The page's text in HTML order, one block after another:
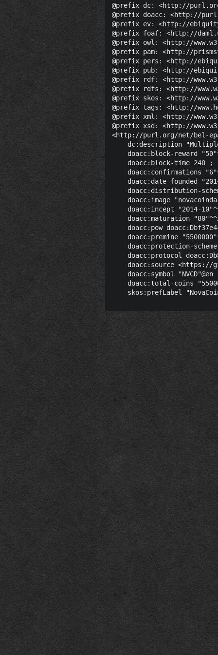
@prefix dc: <http://
@prefix doacc: <http://
@prefix ev: <http://
@prefix foaf: <http://
@prefix owl: <http://
@prefix pam: <http://
@prefix pers: <http://
@prefix pub: <http://
@prefix rdf: <http://
@prefix rdfs: <http://
@prefix skos: <http://
@prefix tags: <http://
@prefix xml: <http://
@prefix xsd: <http://
<http://purl.org/net/bel-epa/
dc:description
doacc:block-reward
    doacc:block-time 240 ;
doacc:confirmations
doacc:date-founded
doacc:distribution-
doacc:image
doacc:incept "2014-
doacc:maturation
doacc:pow
doacc:premine
doacc:protection-
doacc:protocol
doacc:source <https://
doacc:symbol "NVCD"@en
doacc:total-coins